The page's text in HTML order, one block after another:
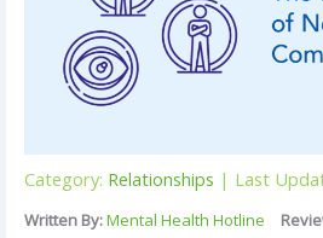
Category: Relationships | Last
Written By:Mental Health Hotline